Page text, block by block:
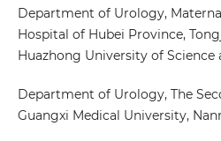
Department of Urology,
Hospital of Hubei Province,
Huazhong University of Science
Department of Urology, The
Guangxi Medical University,